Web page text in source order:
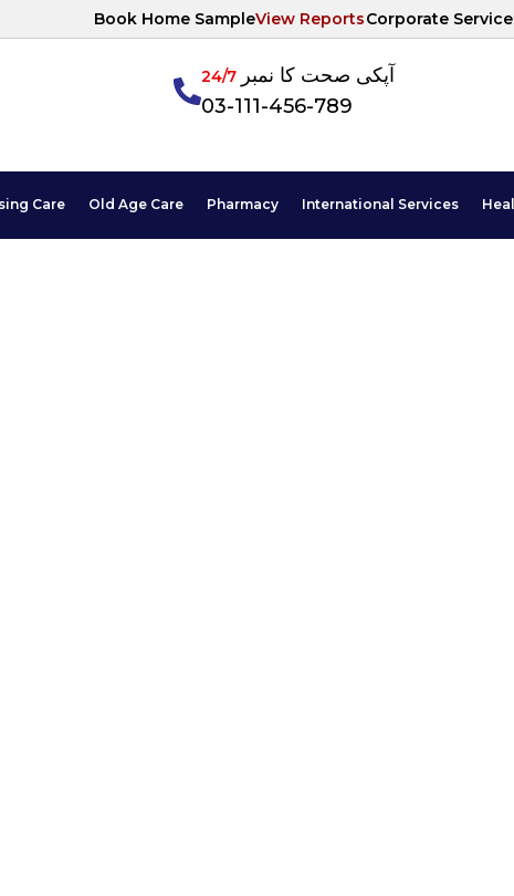
Book Home SampleView ReportsCorporate
آپکی صحت کا نمبر24/7
03-111-456-789
Care Old Age Care Pharmacy International Services